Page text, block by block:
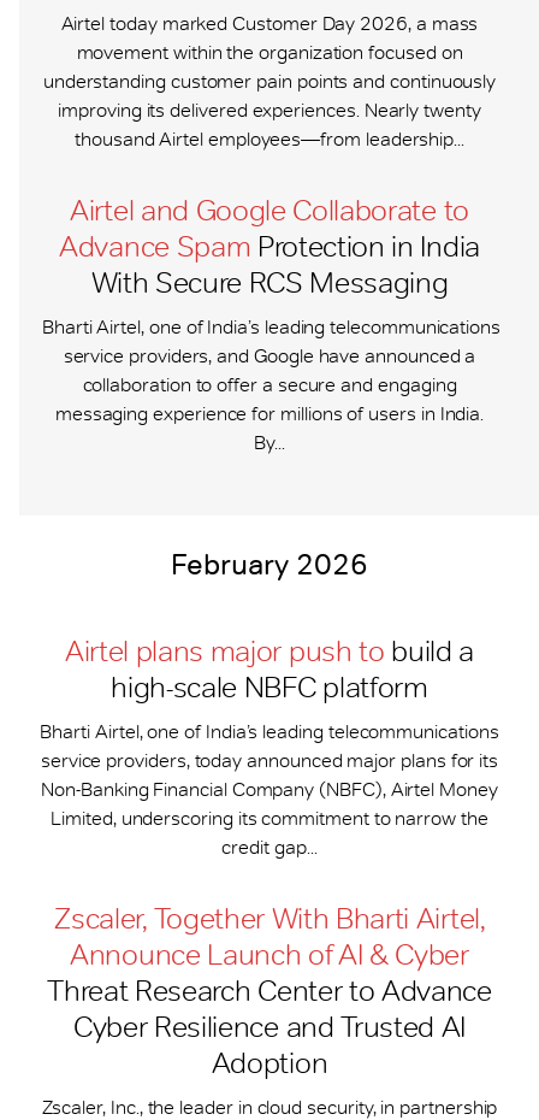
Airtel today marked Customer Day 2026, a mass
movement within the organization focused on
understanding customer pain points and continuously
improving its delivered experiences. Nearly twenty
thousand Airtel employees—from leadership...
Airtel and Google Collaborate to
Advance Spam Protection in India
With Secure RCS Messaging
Bharti Airtel, one of India’s leading telecommunications
service providers, and Google have announced a
collaboration to offer a secure and engaging
messaging experience for millions of users in India.
By...
February 2026
Airtel plans major push to build a
high-scale NBFC platform
Bharti Airtel, one of India’s leading telecommunications
service providers, today announced major plans for its
Non-Banking Financial Company (NBFC), Airtel Money
Limited, underscoring its commitment to narrow the
credit gap...
Zscaler, Together With Bharti Airtel,
Announce Launch of AI & Cyber
Threat Research Center to Advance
Cyber Resilience and Trusted AI
Adoption
Zscaler, Inc., the leader in cloud security, in partnership